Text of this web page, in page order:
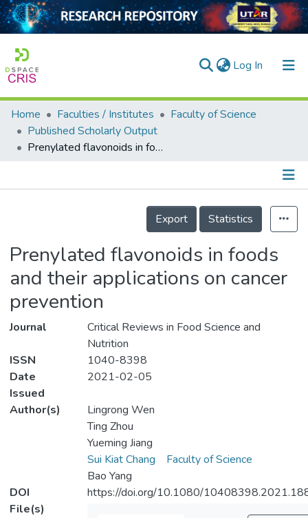
Log In (current)
Home
Collection
Home Faculties / Institutes
Faculty of Science
Published Scholarly Output
Prenylated flavonoids in foods and their applications on cancer prevention
Details
Export
Statistics
Prenylated flavonoids in foods
and their applications on cancer
prevention
Journal
Critical Reviews in Food Science and
Nutrition
ISSN
1040-8398
Date
Issued
2021-02-05
Author(s)
Lingrong Wen
Ting Zhou
Yueming Jiang
Sui Kiat Chang
Faculty of Science
Bao Yang
DOI
https://doi.org/10.1080/
File(s)